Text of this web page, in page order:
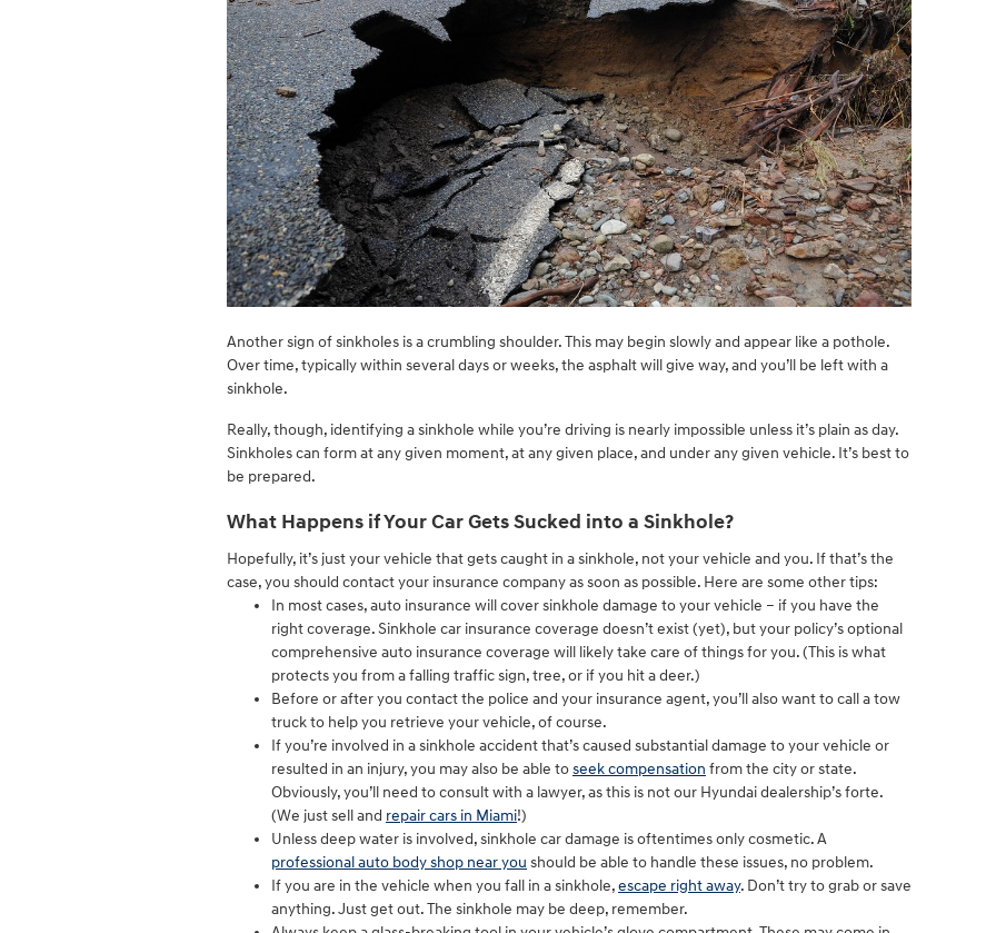
Another sign of sinkholes is a crumbling shoulder. This may begin slowly and appear like a pothole.
Over time, typically within several days or weeks, the asphalt will give way, and you’ll be left with a
sinkhole.
Really, though, identifying a sinkhole while you’re driving is nearly impossible unless it’s plain as day.
Sinkholes can form at any given moment, at any given place, and under any given vehicle. It’s best to
be prepared.
What Happens if Your Car Gets Sucked into a Sinkhole?
Hopefully, it’s just your vehicle that gets caught in a sinkhole, not your vehicle and you. If that’s the
case, you should contact your insurance company as soon as possible. Here are some other tips:
In most cases, auto insurance will cover sinkhole damage to your vehicle – if you have the
right coverage. Sinkhole car insurance coverage doesn’t exist (yet), but your policy’s optional
comprehensive auto insurance coverage will likely take care of things for you. (This is what
protects you from a falling traffic sign, tree, or if you hit a deer.)
Before or after you contact the police and your insurance agent, you’ll also want to call a tow
truck to help you retrieve your vehicle, of course.
If you’re involved in a sinkhole accident that’s caused substantial damage to your vehicle or
resulted in an injury, you may also be able toseek compensation from the city or state.
Obviously, you’ll need to consult with a lawyer, as this is not our Hyundai dealership’s forte.
(We just sell and repair cars in Miami!)
Unless deep water is involved, sinkhole car damage is oftentimes only cosmetic. A
professional auto body shop near you should be able to handle these issues, no problem.
If you are in the vehicle when you fall in a sinkhole,escape right away. Don’t try to grab or save
anything. Just get out. The sinkhole may be deep, remember.